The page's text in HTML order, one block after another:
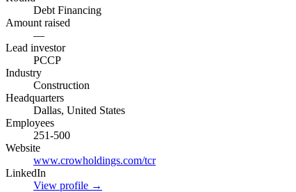
Debt Financing
Amount raised
—
Lead investor
PCCP
Industry
Construction
Headquarters
Dallas, United States
Employees
251-500
Website
www.crowholdings.com/tcr
LinkedIn
View profile →